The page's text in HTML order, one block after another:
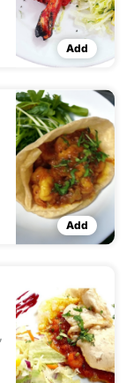
Add
Add